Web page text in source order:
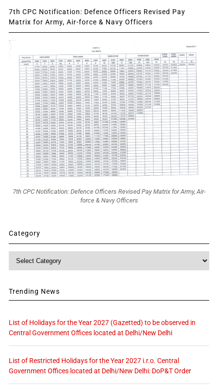
7th CPC Notification: Defence Officers Revised Pay
Matrix for Army, Air-force & Navy Officers
7th CPC Notification: Defence Officers Revised Pay Matrix for Army, Air-
force & Navy Officers
Category
Trending News
List of Holidays for the Year 2027 (Gazetted) to be observed in
Central Government Offices located at Delhi/New Delhi
List of Restricted Holidays for the Year 2027 i.r.o. Central
Government Offices located at Delhi/New Delhi: DoP&T Order